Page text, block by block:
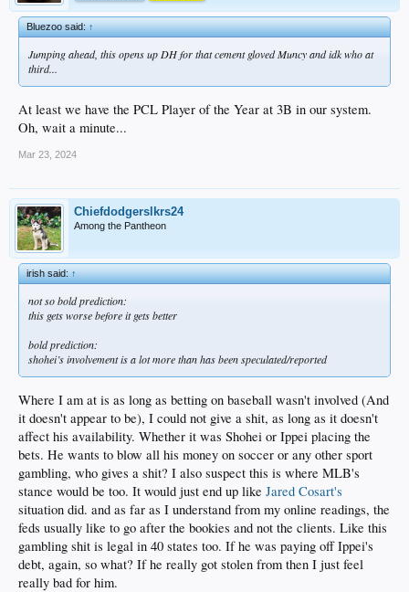
Bluezoo said:↑
Jumping ahead, this opens up DH for that cement gloved Muncy and idk who at
third...
At least we have the PCL Player of the Year at 3B in our system.
Oh, wait a minute...
Mar 23, 2024
Chiefdodgerslkrs24
Among the Pantheon
irish said:↑
not so bold prediction:
this gets worse before it gets better
bold prediction:
shohei’s involvement is a lot more than has been speculated/reported
Where I am at is as long as betting on baseball wasn't involved (And
it doesn't appear to be), I could not give a shit, as long as it doesn't
affect his availability. Whether it was Shohei or Ippei placing the
bets. He wants to blow all his money on soccer or any other sport
gambling, who gives a shit? I also suspect this is where MLB's
stance would be too. It would just end up like Jared Cosart's
situation did. and as far as I understand from my online readings, the
feds usually like to go after the bookies and not the clients. Like this
gambling shit is legal in 40 states too. If he was paying off Ippei's
debt, again, so what? If he really got stolen from then I just feel
really bad for him.